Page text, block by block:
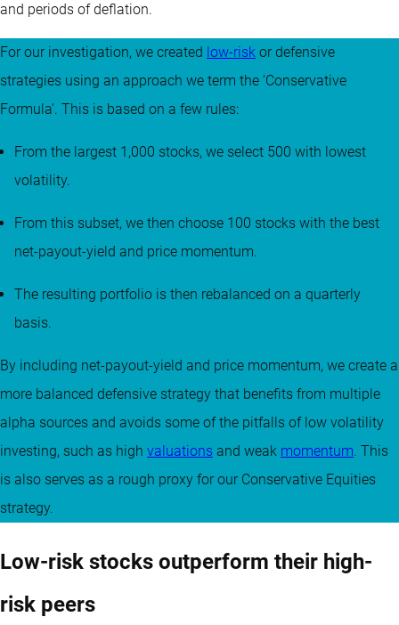
and periods of deflation.
For our investigation, we created low-risk or defensive
strategies using an approach we term the ‘Conservative
Formula’. This is based on a few rules:
From the largest 1,000 stocks, we select 500 with lowest
volatility.
From this subset, we then choose 100 stocks with the best
net-payout-yield and price momentum.
The resulting portfolio is then rebalanced on a quarterly
basis.
By including net-payout-yield and price momentum, we create a
more balanced defensive strategy that benefits from multiple
alpha sources and avoids some of the pitfalls of low volatility
investing, such as high valuations and weak momentum. This
is also serves as a rough proxy for our Conservative Equities
strategy.
Low-risk stocks outperform their high-
risk peers